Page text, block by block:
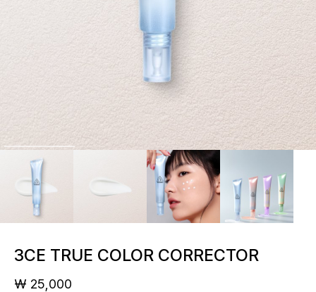
3CE TRUE COLOR CORRECTOR
₩ 25,000